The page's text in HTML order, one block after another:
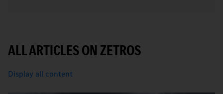
ALL ARTICLES ON ZETROS
Display all content